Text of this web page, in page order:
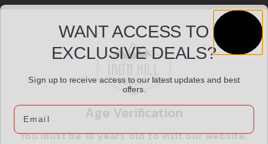
$12.99
Age Verification
You must be 18 years old to visit our website.
WANT ACCESS TO
EXCLUSIVE DEALS?
Sign up to receive access to our latest updates and best
offers.
Email